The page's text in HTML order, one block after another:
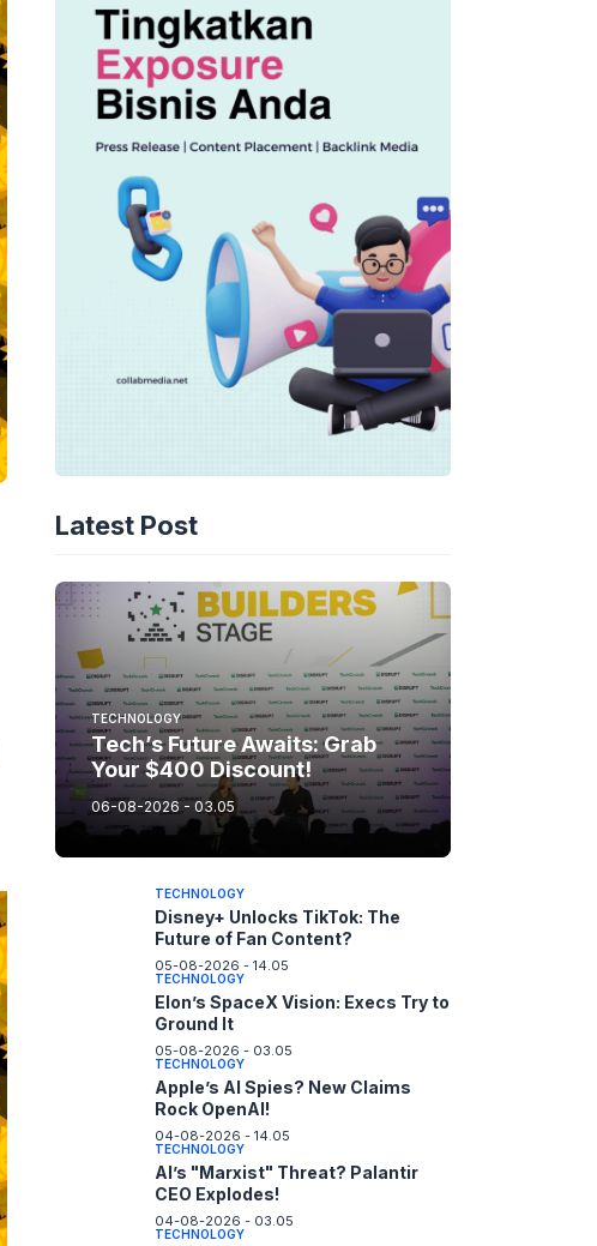
Latest Post
TECHNOLOGY
Tech’s Future Awaits: Grab
Your $400 Discount!
06-08-2026 - 03.05
TECHNOLOGY
Disney+ Unlocks TikTok: The
Future of Fan Content?
05-08-2026 - 14.05
TECHNOLOGY
Elon’s SpaceX Vision: Execs Try to
Ground It
05-08-2026 - 03.05
TECHNOLOGY
Apple’s AI Spies? New Claims
Rock OpenAI!
04-08-2026 - 14.05
TECHNOLOGY
AI’s "Marxist" Threat? Palantir
CEO Explodes!
04-08-2026 - 03.05
TECHNOLOGY